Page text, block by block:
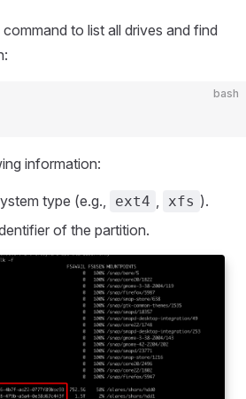
to list all drives and find
bash
information:
type (e.g., ext4 xfs ).
of the partition.